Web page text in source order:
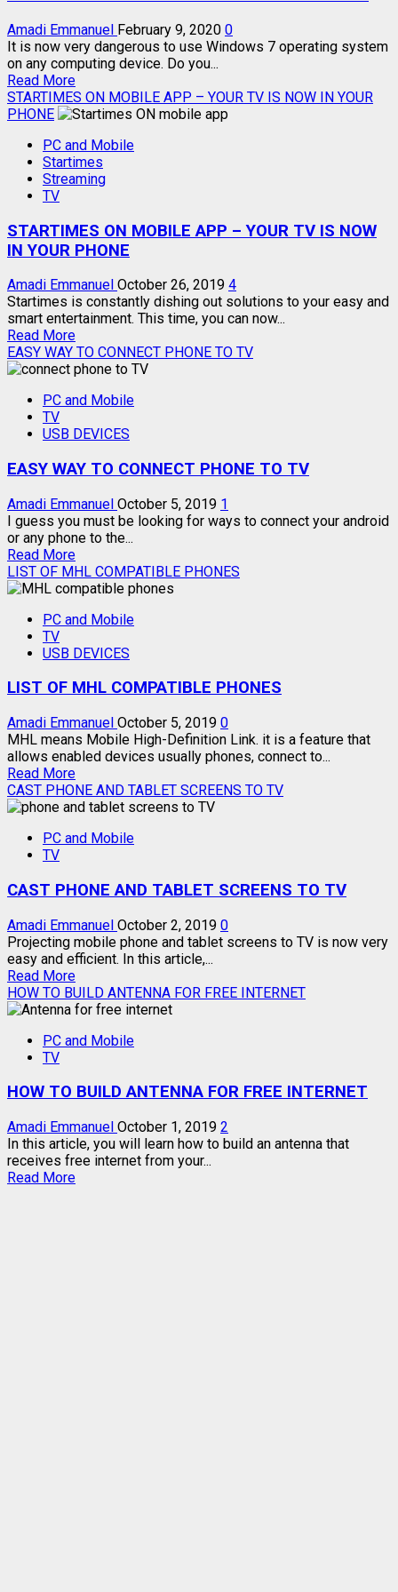
HACK
Amadi Emmanuel February 9, 2020 0
It is now very dangerous to use Windows 7 operating system
on any computing device. Do you...
Read MoreRead
more
about
YOU
MUST
STOP
7
STARTIMES ON MOBILE APP – YOUR TV IS NOW IN YOUR
PHONE
PC and Mobile
Startimes
Streaming
TV
STARTIMES ON MOBILE APP – YOUR TV IS NOW
IN YOUR PHONE
Amadi Emmanuel October 26, 2019 4
Startimes is constantly dishing out solutions to your easy and
smart entertainment. This time, you can now...
Read MoreRead
more
about
ON
APP
YOUR
IS
NOW
IN
YOUR
PHONE
EASY WAY TO CONNECT PHONE TO TV
PC and Mobile
TV
USB DEVICES
EASY WAY TO CONNECT PHONE TO TV
Amadi Emmanuel October 5, 2019 1
I guess you must be looking for ways to connect your android
or any phone to the...
Read MoreRead
more
about
WAY
CONNECT
TO
LIST OF MHL COMPATIBLE PHONES
PC and Mobile
TV
USB DEVICES
LIST OF MHL COMPATIBLE PHONES
Amadi Emmanuel October 5, 2019 0
MHL means Mobile High-Definition Link. it is a feature that
allows enabled devices usually phones, connect to...
Read MoreRead
more
about
OF
PHONES
CAST PHONE AND TABLET SCREENS TO TV
PC and Mobile
TV
CAST PHONE AND TABLET SCREENS TO TV
Amadi Emmanuel October 2, 2019 0
Projecting mobile phone and tablet screens to TV is now very
easy and efficient. In this article,...
Read MoreRead
more
about
PHONE
SCREENS
TV
HOW TO BUILD ANTENNA FOR FREE INTERNET
PC and Mobile
TV
HOW TO BUILD ANTENNA FOR FREE INTERNET
Amadi Emmanuel October 1, 2019 2
In this article, you will learn how to build an antenna that
receives free internet from your...
Read MoreRead